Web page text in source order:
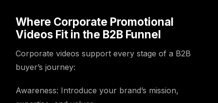
Where Corporate Promotional
Videos Fit in the B2B Funnel
Corporate videos support every stage of a B2B
buyer’s journey:
Awareness: Introduce your brand’s mission,